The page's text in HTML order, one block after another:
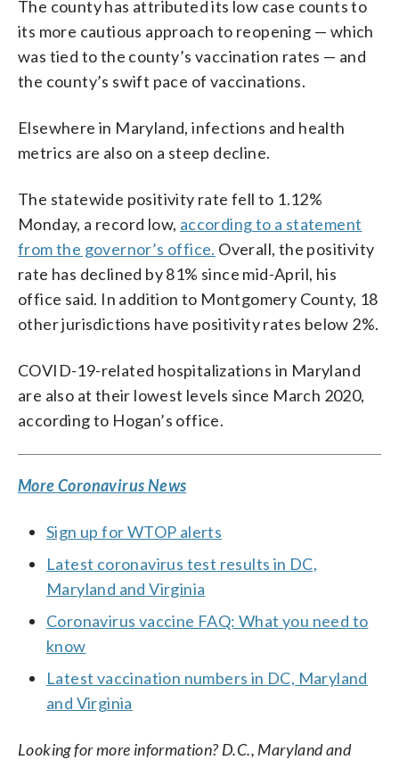
The county has attributed its low case counts to
its more cautious approach to reopening — which
was tied to the county’s vaccination rates — and
the county’s swift pace of vaccinations.
Elsewhere in Maryland, infections and health
metrics are also on a steep decline.
The statewide positivity rate fell to 1.12%
Monday, a record low, according to a statement
from the governor’s office. Overall, the positivity
rate has declined by 81% since mid-April, his
office said. In addition to Montgomery County, 18
other jurisdictions have positivity rates below 2%.
COVID-19-related hospitalizations in Maryland
are also at their lowest levels since March 2020,
according to Hogan’s office.
More Coronavirus News
Sign up for WTOP alerts
Latest coronavirus test results in DC,
Maryland and Virginia
Coronavirus vaccine FAQ: What you need to
know
Latest vaccination numbers in DC, Maryland
and Virginia
Looking for more information? D.C., Maryland and